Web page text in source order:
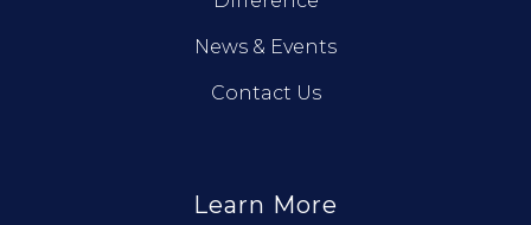
News & Events
Contact Us
Learn More